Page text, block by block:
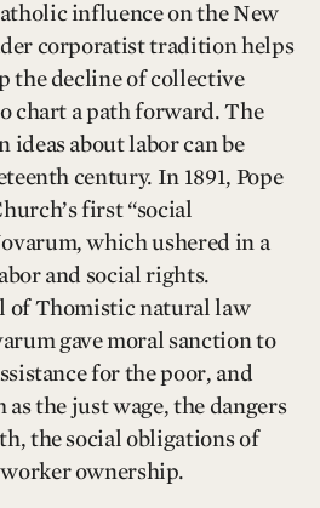
influence on the New
corporatist tradition helps
the decline of collective
chart a path forward. The
ideas about labor can be
century. In 1891, Pope
first “social
which ushered in a
and social rights.
of Thomistic natural law
gave moral sanction to
for the poor, and
the just wage, the dangers
the social obligations of
ownership.